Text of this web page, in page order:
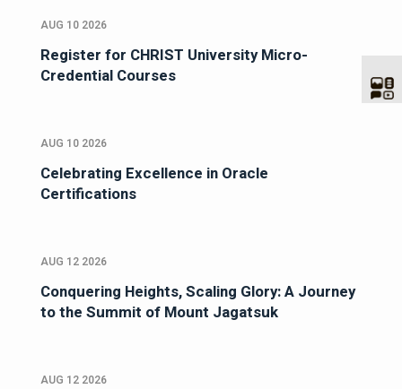
AUG 10 2026
Register for CHRIST University Micro-
Credential Courses
AUG 10 2026
Celebrating Excellence in Oracle
Certifications
AUG 12 2026
Conquering Heights, Scaling Glory: A Journey
to the Summit of Mount Jagatsuk
AUG 12 2026